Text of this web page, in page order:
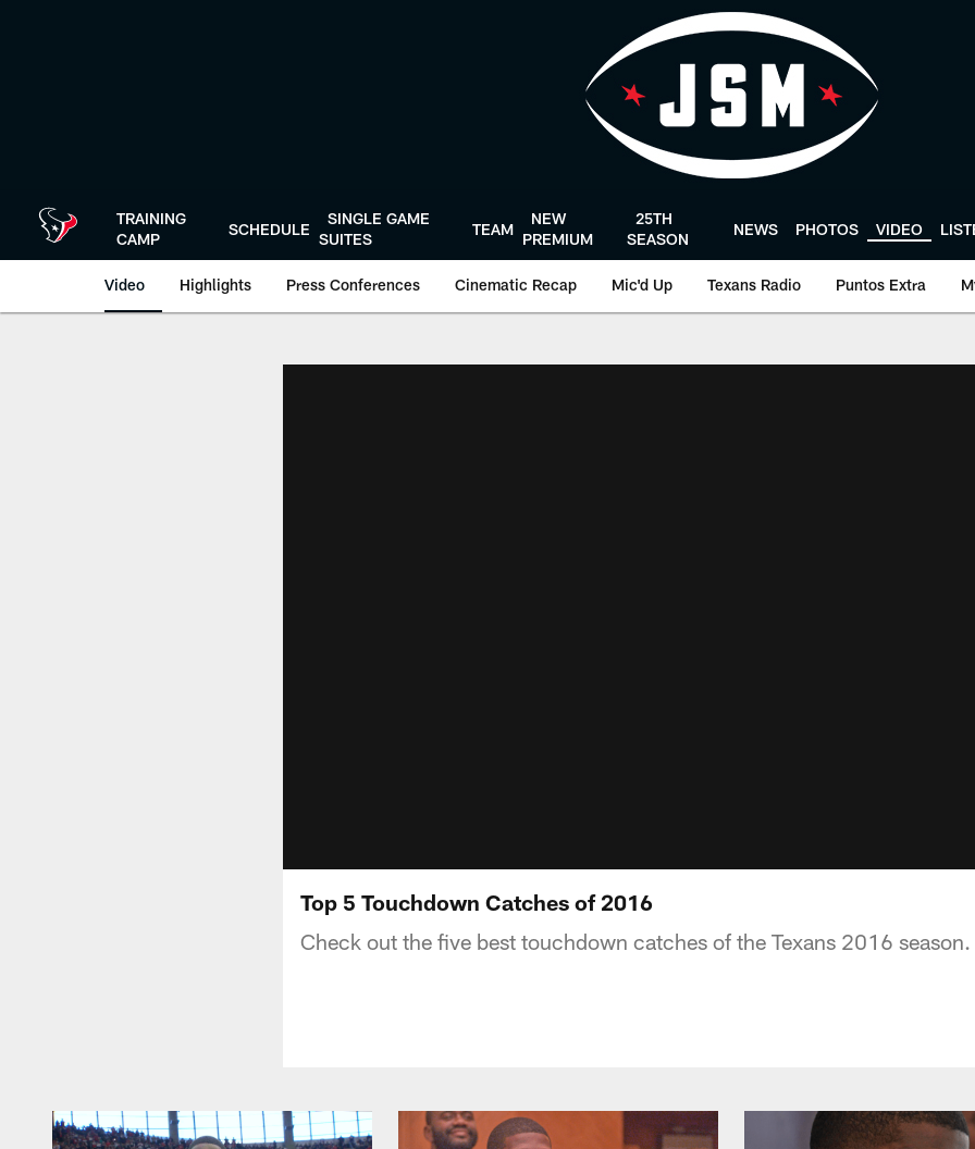
TRAINING
CAMP
SCHEDULE
SINGLE GAME
SUITES
TEAM
NEW
PREMIUM
25TH
SEASON
NEWS PHOTOS VIDEO
Video Highlights Press Conferences Cinematic Recap Mic'd Up Texans Radio Puntos Extra
Top 5 Touchdown Catches of 2016
Check out the five best touchdown catches of the Texans 2016 season.